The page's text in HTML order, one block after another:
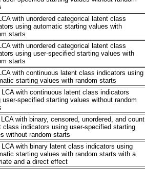
with unordered categorical latent class
using automatic starting values with
starts
with unordered categorical latent class
using user-specified starting values with
starts
with continuous latent class indicators using
starting values with random starts
with continuous latent class indicators
user-specified starting values without random
with binary, censored, unordered, and count
class indicators using user-specified starting
without random starts
with binary latent class indicators using
starting values with random starts with a
and a direct effect